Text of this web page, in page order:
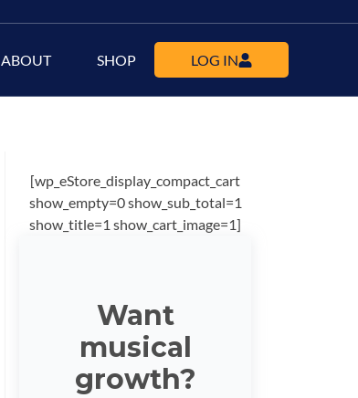
ABOUT SHOP LOG IN
[wp_eStore_display_compact_cart
show_empty=0 show_sub_total=1
show_title=1 show_cart_image=1]
Want
musical
growth?